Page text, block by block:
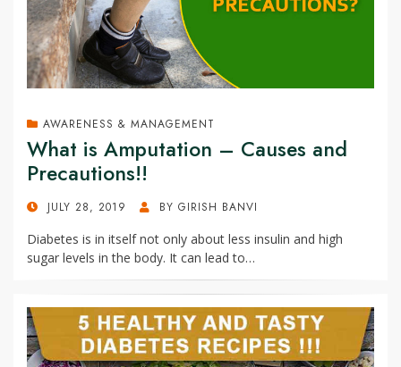
AWARENESS & MANAGEMENT
What is Amputation – Causes and
Precautions!!
POSTEDJULY 28, 2019 BY GIRISH BANVI
Diabetes is in itself not only about less insulin and high
sugar levels in the body. It can lead to…